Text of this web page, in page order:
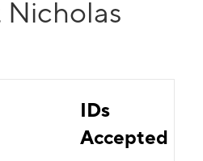
Nicholas
IDs
Accepted